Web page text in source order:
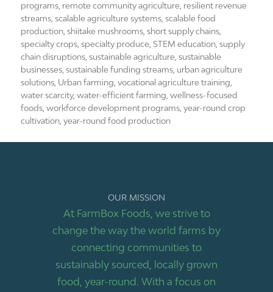
programs, remote community agriculture, resilient revenue
streams,scalable agriculture systems,scalable food
production,shiitake mushrooms,short supply chains,
specialty crops,specialty produce,STEM education,supply
chain disruptions,sustainable agriculture,sustainable
businesses,sustainable funding streams, urban agriculture
solutions, Urban farming,vocational agriculture training,
water scarcity,water-efficient farming,wellness-focused
foods,workforce development programs,year-round crop
cultivation,year-round food production
OUR MISSION
At FarmBox Foods, we strive to
change the way the world farms by
connecting communities to
sustainably sourced, locally grown
food, year-round. With a focus on